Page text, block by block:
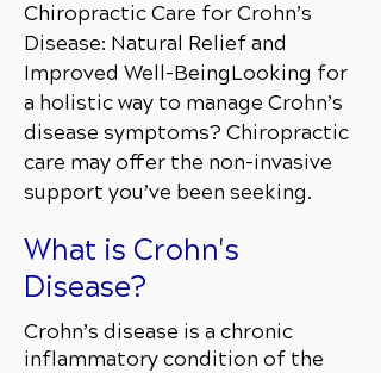
Chiropractic Care for Crohn’s
Disease: Natural Relief and
Improved Well-BeingLooking for
a holistic way to manage Crohn’s
disease symptoms? Chiropractic
care may offer the non-invasive
support you’ve been seeking.
What is Crohn's
Disease?
Crohn’s disease is a chronic
inflammatory condition of the